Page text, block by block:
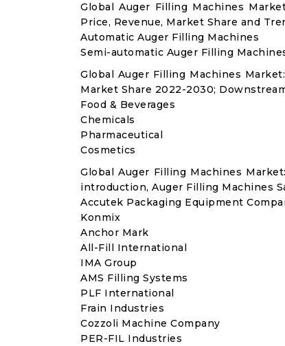
Global Auger Filling Machines
Price, Revenue, Market Share and
Automatic Auger Filling Machines
Semi-automatic Auger Filling
Global Auger Filling Machines
Market Share 2022-2030;
Food & Beverages
Chemicals
Pharmaceutical
Cosmetics
Global Auger Filling Machines
introduction, Auger Filling Machines
Accutek Packaging Equipment
Konmix
Anchor Mark
All-Fill International
IMA Group
AMS Filling Systems
PLF International
Frain Industries
Cozzoli Machine Company
PER-FIL Industries